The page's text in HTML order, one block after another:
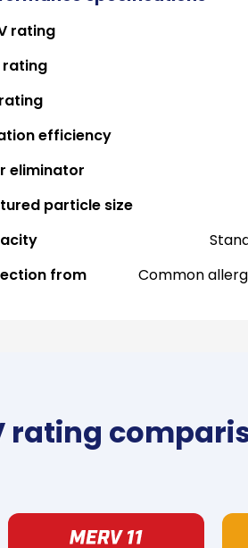
rating
rating
rating
efficiency
eliminator
particle size
from
Common
rating